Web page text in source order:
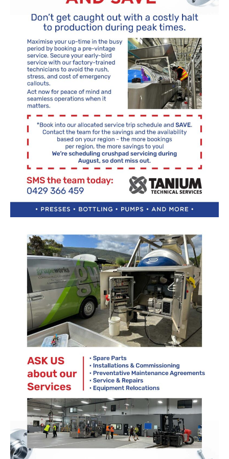
You have no products in your enquiry cart
About Us
What’s News
Service & Support
Downloads
Contact
Careers
Order Enquiry
Trading Terms
Terms & Conditions
Privacy Policy
and a prosperous New Year.